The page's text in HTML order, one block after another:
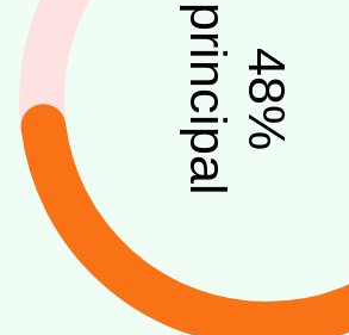
48
%
principal